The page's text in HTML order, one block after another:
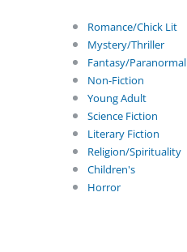
Romance/Chick Lit
Mystery/Thriller
Fantasy/Paranormal
Non-Fiction
Young Adult
Science Fiction
Literary Fiction
Religion/Spirituality
Children's
Horror